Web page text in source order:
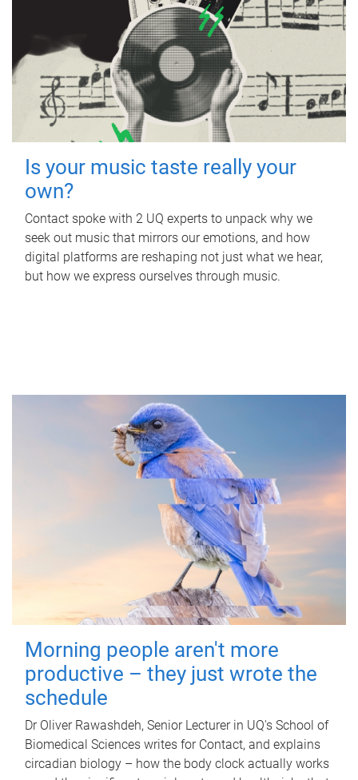
Is your music taste really your
own?
Contact spoke with 2 UQ experts to unpack why we
seek out music that mirrors our emotions, and how
digital platforms are reshaping not just what we hear,
but how we express ourselves through music.
Morning people aren't more
productive – they just wrote the
schedule
Dr Oliver Rawashdeh, Senior Lecturer in UQ's School of
Biomedical Sciences writes for Contact, and explains
circadian biology – how the body clock actually works